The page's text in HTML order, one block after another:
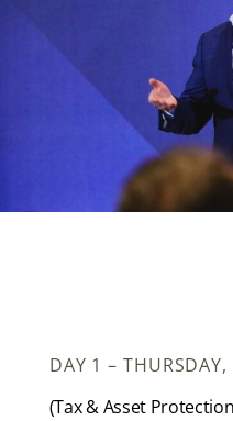
DAY 1 –
(Tax & Asset